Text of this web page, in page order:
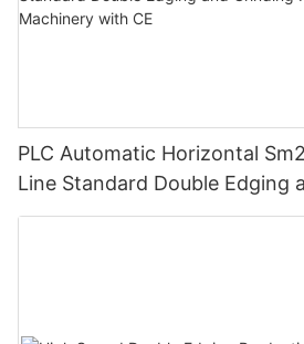
PLC Automatic Horizontal
Line Standard Double Edging
Polishing Processing